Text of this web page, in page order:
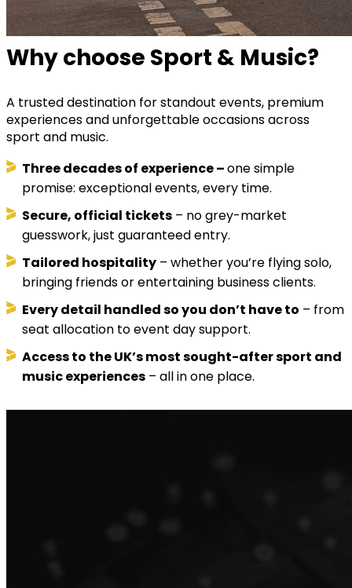
Why choose Sport & Music?
A trusted destination for standout events, premium
experiences and unforgettable occasions across
sport and music.
Three decades of experience –one simple
promise: exceptional events, every time.
Secure, official tickets – no grey-market
guesswork, just guaranteed entry.
Tailored hospitality – whether you’re flying solo,
bringing friends or entertaining business clients.
Every detail handled so you don’t have to – from
seat allocation to event day support.
Access to the UK’s most sought-after sport and
music experiences – all in one place.